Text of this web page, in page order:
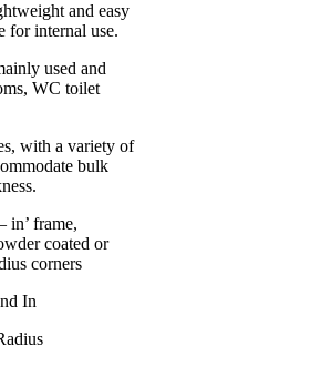
and easy
for internal use.
used and
WC toilet
with a variety of
bulk
in’ frame,
coated or
corners
In